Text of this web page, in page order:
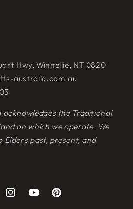
Hwy, Winnellie, NT 0820
australia.com.au
acknowledges the Traditional
on which we operate. We
Elders past, present, and
InstagramYouTubePinterest